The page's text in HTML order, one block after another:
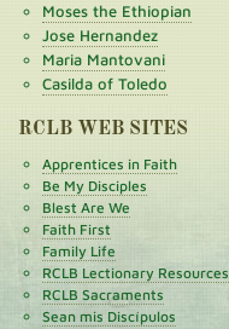
Moses the Ethiopian
Jose Hernandez
Maria Mantovani
Casilda of Toledo
RCLB WEB SITES
Apprentices in Faith
Be My Disciples
Blest Are We
Faith First
Family Life
RCLB Lectionary Resources
RCLB Sacraments
Sean mis Discípulos